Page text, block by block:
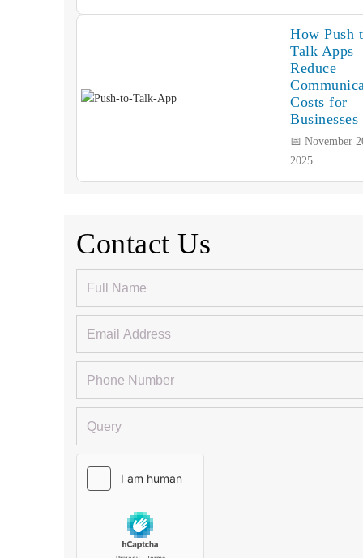
How Push
Talk Apps
Reduce
Costs for
Businesses
📅 November
2025
Contact Us